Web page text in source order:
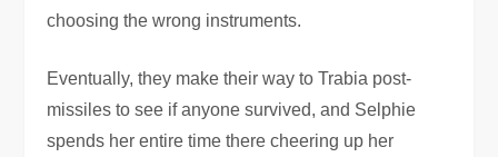
choosing the wrong instruments.
Eventually, they make their way to Trabia post-
missiles to see if anyone survived, and Selphie
spends her entire time there cheering up her